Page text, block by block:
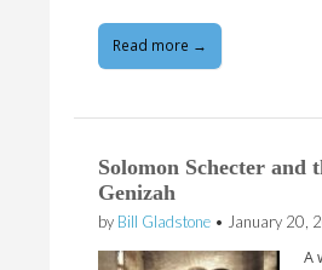
Read more →
Solomon Schecter and
Genizah
by Bill Gladstone • January 20,
A